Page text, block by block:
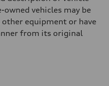
owned vehicles may be
equipment or have
from its original